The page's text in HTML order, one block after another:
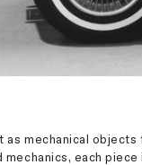
as mechanical
each